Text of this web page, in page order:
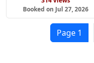
Booked on Jul 27, 2026
Page 1